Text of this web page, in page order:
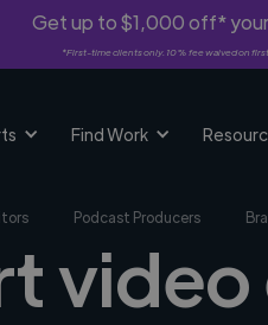
Get up to $1,000 off*
*First-time clients only. 10% fee waived on
Find Work
Podcast Producers